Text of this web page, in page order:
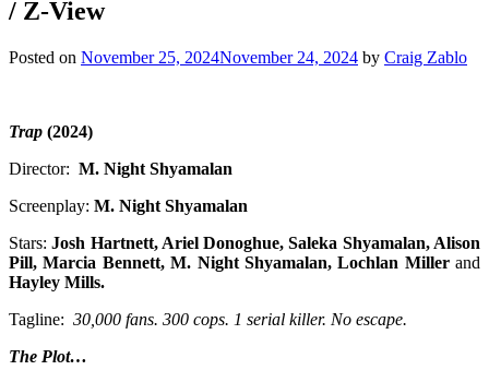
/ Z-View
Posted on November 25, 2024November 24, 2024 by Craig Zablo
Trap (2024)
Director: M. Night Shyamalan
Screenplay: M. Night Shyamalan
Stars:Josh Hartnett, Ariel Donoghue, Saleka Shyamalan, Alison
Pill, Marcia Bennett, M. Night Shyamalan, Lochlan Miller and
Hayley Mills.
Tagline: 30,000 fans. 300 cops. 1 serial killer. No escape.
The Plot…